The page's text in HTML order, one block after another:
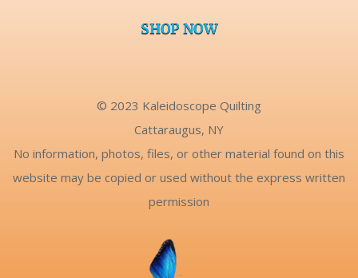
SHOP NOW
© 2023 Kaleidoscope Quilting
Cattaraugus, NY
No information, photos, files, or other material found on this
website may be copied or used without the express written
permission